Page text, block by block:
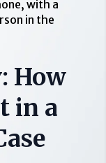
How
in a